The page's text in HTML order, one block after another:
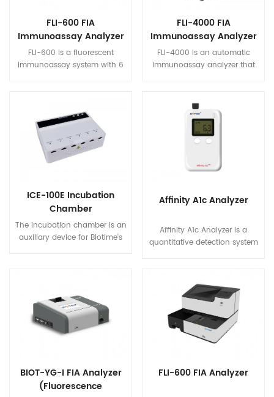
FLI-600 FIA
Immunoassay Analyzer
FLI-600 is a fluorescent
immunoassay system with 6
targeted analyte. Its
automated test process
enables to carry out multiple
simultaneous tests for six
different samples.
FLI-4000 FIA
Immunoassay Analyzer
FLI-4000 is an automatic
immunoassay analyzer that
blood and urine. FLI-4000 is
designed for processing /
analyzing large volumes of
samples and can carry up to
on the type of item).
ICE-100E Incubation
Chamber
The incubation chamber is an
auxiliary device for Biotime’s
incubation chamber provides
an optimized environment as
well as automatic timers for
test reactions to improve the
Affinity A1c Analyzer
Affinity A1c Analyzer is a
quantitative detection system
test kit to detect the level of
hemoglobin A1c (HbA1c) in
human whole blood (venous
blood/finger prick).
BIOT-YG-I FIA Analyzer
(Fluorescence
FLI-600 FIA Analyzer